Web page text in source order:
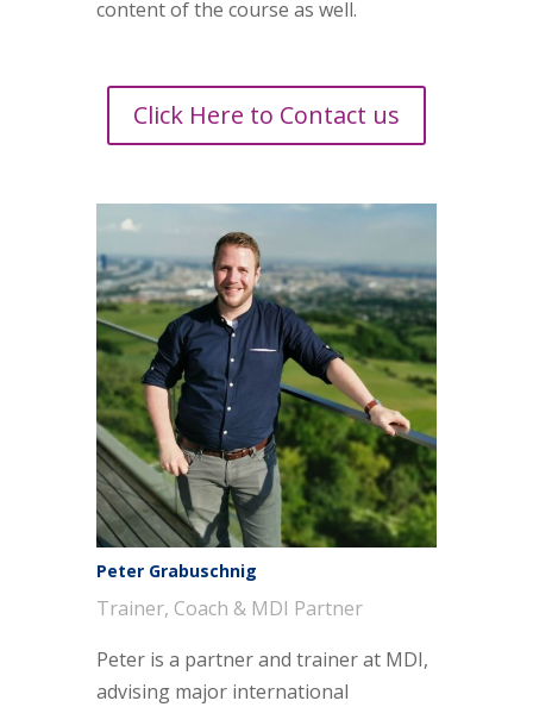
content of the course as well.
Click Here to Contact us
Peter Grabuschnig
Trainer, Coach & MDI Partner
Peter is a partner and trainer at MDI,
advising major international